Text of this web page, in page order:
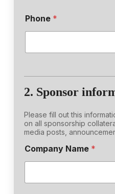
Phone *
2. Sponsor
Please fill out this
on all sponsorship
media posts,
Company Name *